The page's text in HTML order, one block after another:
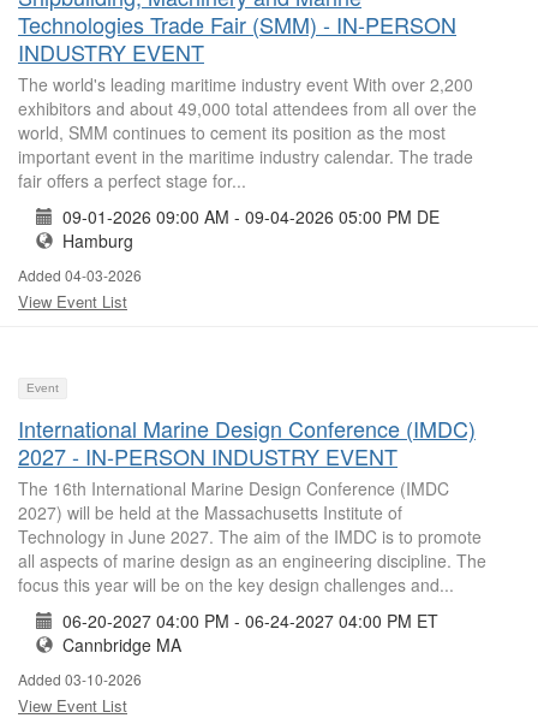
Technologies Trade Fair (SMM) - IN-PERSON
INDUSTRY EVENT
The world's leading maritime industry event With over 2,200
exhibitors and about 49,000 total attendees from all over the
world, SMM continues to cement its position as the most
important event in the maritime industry calendar. The trade
fair offers a perfect stage for...
09-01-2026 09:00 AM - 09-04-2026 05:00 PM DE
Hamburg
Added 04-03-2026
View Event List
Event
International Marine Design Conference (IMDC)
2027 - IN-PERSON INDUSTRY EVENT
The 16th International Marine Design Conference (IMDC
2027) will be held at the Massachusetts Institute of
Technology in June 2027. The aim of the IMDC is to promote
all aspects of marine design as an engineering discipline. The
focus this year will be on the key design challenges and...
06-20-2027 04:00 PM - 06-24-2027 04:00 PM ET
Cannbridge MA
Added 03-10-2026
View Event List